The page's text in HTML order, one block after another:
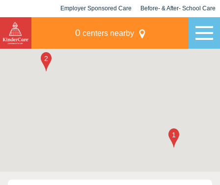
Employer Sponsored Care Before- & After- School Care
0 centers nearby